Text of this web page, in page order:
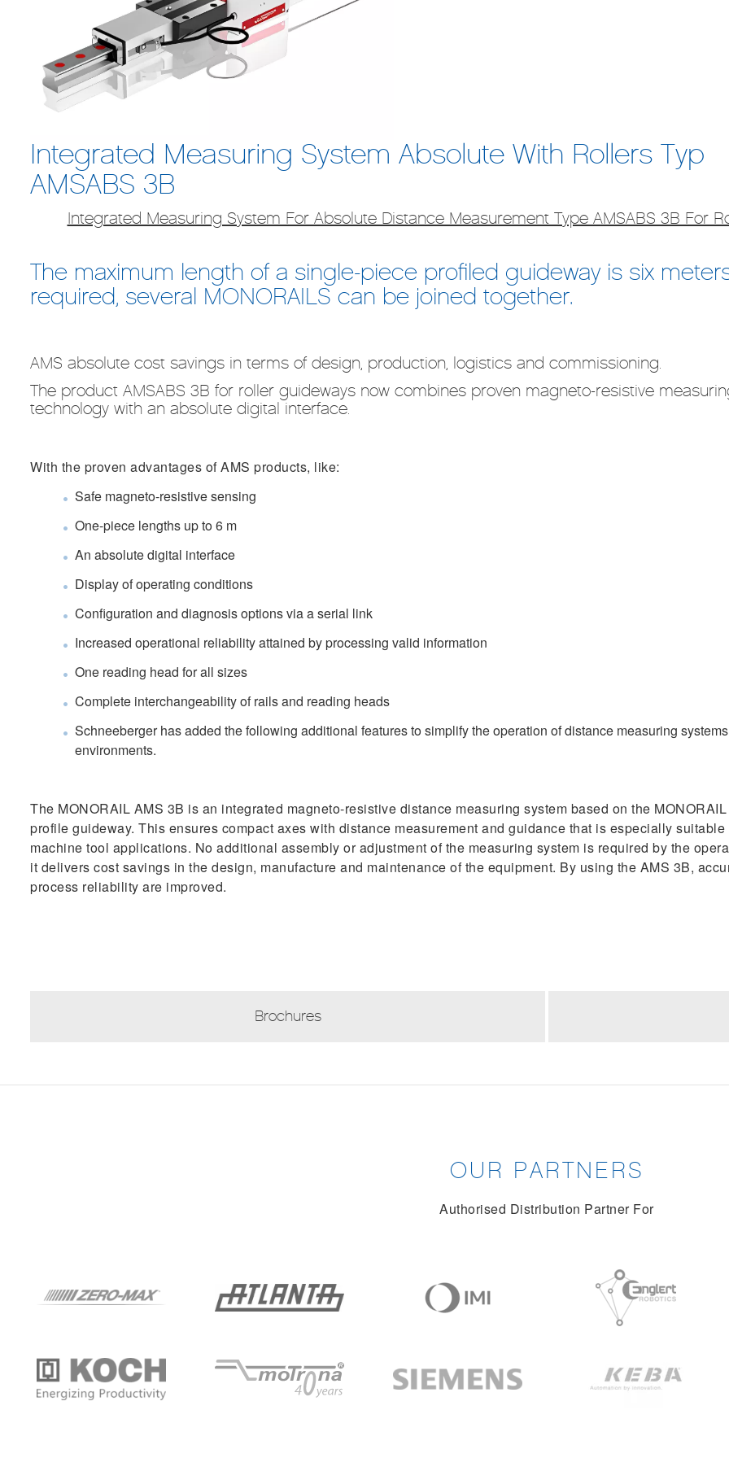
Integrated Measuring System Absolute With Rollers Typ
AMSABS 3B
Integrated Measuring System For Absolute Distance Measurement Type AMSABS 3B For
The maximum length of a single-piece profiled guideway is six
required, several MONORAILS can be joined together.
AMS absolute cost savings in terms of design, production, logistics and commissioning.
The product AMSABS 3B for roller guideways now combines proven magneto-resistive
technology with an absolute digital interface.
With the proven advantages of AMS products, like:
Safe magneto-resistive sensing
One-piece lengths up to 6 m
An absolute digital interface
Display of operating conditions
Configuration and diagnosis options via a serial link
Increased operational reliability attained by processing valid information
One reading head for all sizes
Complete interchangeability of rails and reading heads
Schneeberger has added the following additional features to simplify the operation of distance measuring
environments.
T​he MONORAIL AMS 3B is an integrated magneto-resistive distance measuring system based on the
profile guideway. This ensures compact axes with distance measurement and guidance that is especially
machine tool applications. No additional assembly or adjustment of the measuring system is required by the
it delivers cost savings in the design, manufacture and maintenance of the equipment. By using the AMS 3B,
process reliability are improved.
Brochures
OUR PARTNERS
Authorised Distribution Partner For